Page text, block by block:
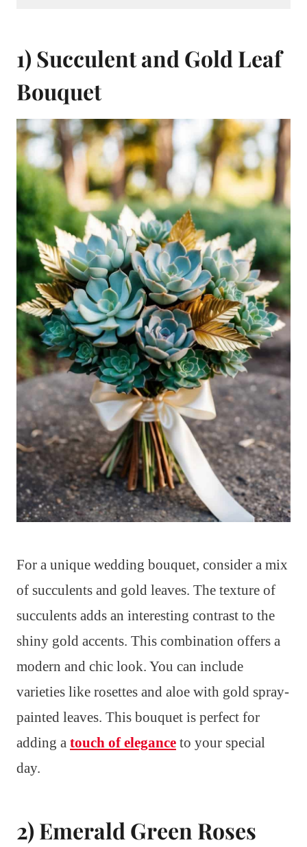
1) Succulent and Gold Leaf
Bouquet
For a unique wedding bouquet, consider a mix
of succulents and gold leaves. The texture of
succulents adds an interesting contrast to the
shiny gold accents. This combination offers a
modern and chic look. You can include
varieties like rosettes and aloe with gold spray-
painted leaves. This bouquet is perfect for
adding a touch of elegance to your special
day.
2) Emerald Green Roses